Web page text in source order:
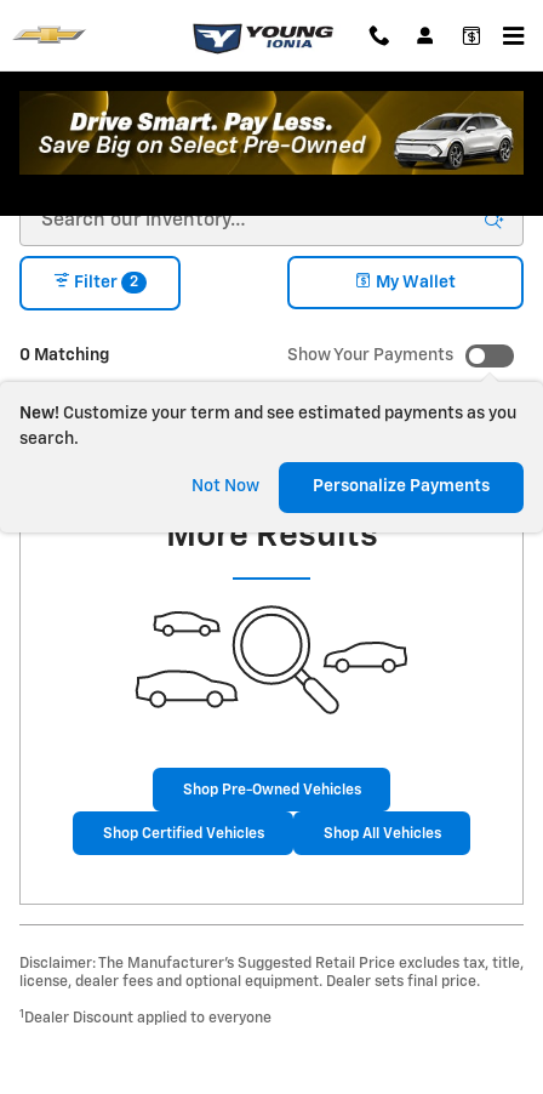
New Chevrolet For Sale in Ionia, MI
0 Matching
Filter 2 My Wallet
Show Your Payments
New! Customize your term and see estimated payments as you
search.
Not Now Personalize Payments
Check Back Soon for
More Results
Shop Pre-Owned Vehicles
Shop Certified Vehicles Shop All Vehicles
Disclaimer: The Manufacturer’s Suggested Retail Price excludes tax, title,
license, dealer fees and optional equipment. Dealer sets final price.
1 Dealer Discount applied to everyone